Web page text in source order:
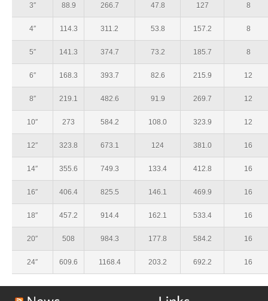
3″ 88.9 266.7 47.8 127 8
4″ 114.3 311.2 53.8 157.2 8
5″ 141.3 374.7 73.2 185.7 8
6″ 168.3 393.7 82.6 215.9 12
8″ 219.1 482.6 91.9 269.7 12
10″ 273 584.2 108.0 323.9 12
12″ 323.8 673.1 124 381.0 16
14″ 355.6 749.3 133.4 412.8 16
16″ 406.4 825.5 146.1 469.9 16
18″ 457.2 914.4 162.1 533.4 16
20″ 508 984.3 177.8 584.2 16
24″ 609.6 1168.4 203.2 692.2 16